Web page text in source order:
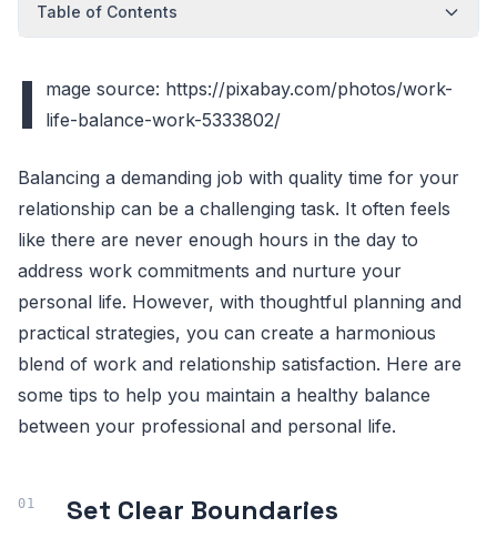
Table of Contents
I
mage source: https://pixabay.com/photos/work-
life-balance-work-5333802/
Balancing a demanding job with quality time for your
relationship can be a challenging task. It often feels
like there are never enough hours in the day to
address work commitments and nurture your
personal life. However, with thoughtful planning and
practical strategies, you can create a harmonious
blend of work and relationship satisfaction. Here are
some tips to help you maintain a healthy balance
between your professional and personal life.
Set Clear Boundaries